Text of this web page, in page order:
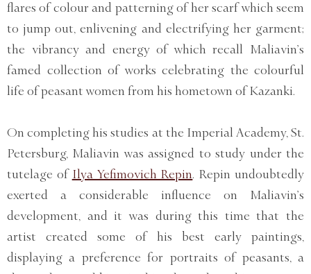
flares of colour and patterning of her scarf which seem
to jump out, enlivening and electrifying her garment;
the vibrancy and energy of which recall Maliavin’s
famed collection of works celebrating the colourful
life of peasant women from his hometown of Kazanki.
On completing his studies at the Imperial Academy, St.
Petersburg, Maliavin was assigned to study under the
tutelage of Ilya Yefimovich Repin. Repin undoubtedly
exerted a considerable influence on Maliavin’s
development, and it was during this time that the
artist created some of his best early paintings,
displaying a preference for portraits of peasants, a